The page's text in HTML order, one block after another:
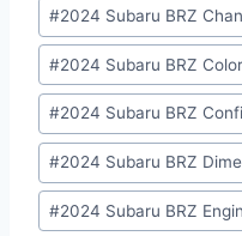
#2024 Subaru BRZ
#2024 Subaru BRZ
#2024 Subaru BRZ
#2024 Subaru BRZ
#2024 Subaru BRZ